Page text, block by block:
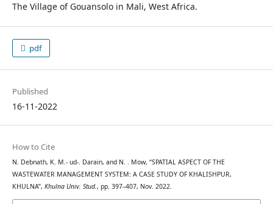
The Village of Gouansolo in Mali, West Africa.
pdf
Published
16-11-2022
How to Cite
N. Debnath, K. M.- ud-. Darain, and N. . Mow, “SPATIAL ASPECT OF THE
WASTEWATER MANAGEMENT SYSTEM: A CASE STUDY OF KHALISHPUR,
KHULNA”, Khulna Univ. Stud., pp. 397–407, Nov. 2022.